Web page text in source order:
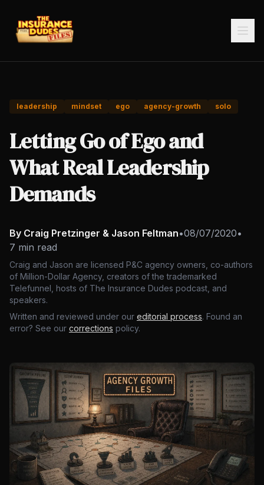
leadership mindset ego agency-growth solo
Letting Go of Ego and
What Real Leadership
Demands
By Craig Pretzinger & Jason Feltman•08/07/2020•
7 min read
Craig and Jason are licensed P&C agency owners, co-authors
of Million-Dollar Agency, creators of the trademarked
Telefunnel, hosts of The Insurance Dudes podcast, and
speakers.
Written and reviewed under our editorial process. Found an
error? See our corrections policy.